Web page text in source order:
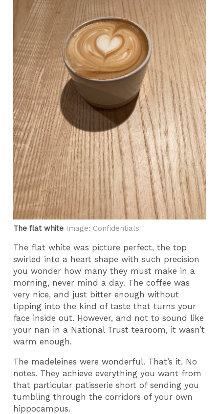
The flat white Image: Confidentials
The flat white was picture perfect, the top
swirled into a heart shape with such precision
you wonder how many they must make in a
morning, never mind a day. The coffee was
very nice, and just bitter enough without
tipping into the kind of taste that turns your
face inside out. However, and not to sound like
your nan in a National Trust tearoom, it wasn’t
warm enough.
The madeleines were wonderful. That’s it. No
notes. They achieve everything you want from
that particular patisserie short of sending you
tumbling through the corridors of your own
hippocampus.